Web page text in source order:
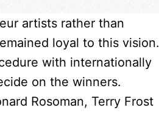
artists rather than
loyal to this vision.
with internationally
on the winners.
Rosoman, Terry Frost